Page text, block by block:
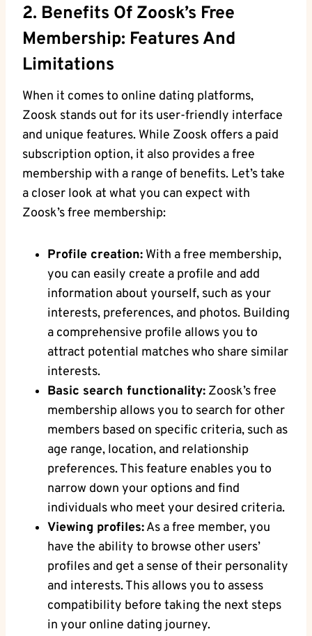
2. Benefits Of Zoosk’s Free
Membership: Features And
Limitations
When it comes to online dating platforms,
Zoosk stands out for its user-friendly interface
and unique features. While Zoosk offers a paid
subscription option, it also provides a free
membership with a range of benefits. Let’s take
a closer look at what you can expect with
Zoosk’s free membership:
Profile creation: With a free membership,
you can easily create a profile and add
information about yourself, such as your
interests, preferences, and photos. Building
a comprehensive profile allows you to
attract potential matches who share similar
interests.
Basic search functionality: Zoosk’s free
membership allows you to search for other
members based on specific criteria, such as
age range, location, and relationship
preferences. This feature enables you to
narrow down your options and find
individuals who meet your desired criteria.
Viewing profiles:As a free member, you
have the ability to browse other users’
profiles and get a sense of their personality
and interests. This allows you to assess
compatibility before taking the next steps
in your online dating journey.